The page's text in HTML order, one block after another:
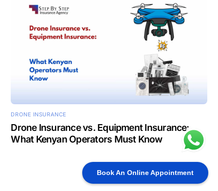
Book An Online Appointment
DRONE INSURANCE
Drone Insurance vs. Equipment Insurance:
What Kenyan Operators Must Know